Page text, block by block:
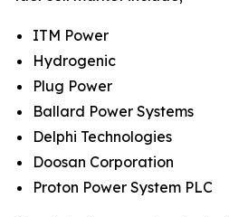
ITM Power
Hydrogenic
Plug Power
Ballard Power Systems
Delphi Technologies
Doosan Corporation
Proton Power System PLC